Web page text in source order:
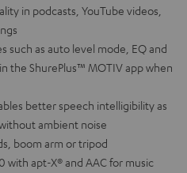
in podcasts, YouTube videos,
such as auto level mode, EQ and
the ShurePlus™ MOTIV app when
better speech intelligibility as
ambient noise
boom arm or tripod
with apt-X® and AAC for music